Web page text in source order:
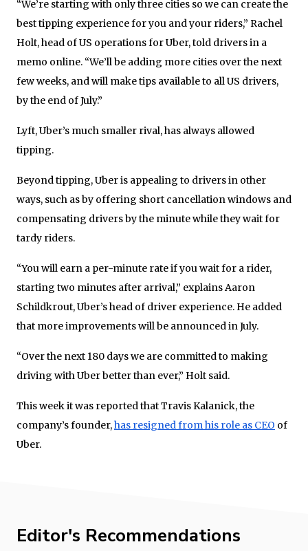
“We’re starting with only three cities so we can create the
best tipping experience for you and your riders,” Rachel
Holt, head of US operations for Uber, told drivers in a
memo online. “We’ll be adding more cities over the next
few weeks, and will make tips available to all US drivers,
by the end of July.”
Lyft, Uber’s much smaller rival, has always allowed
tipping.
Beyond tipping, Uber is appealing to drivers in other
ways, such as by offering short cancellation windows and
compensating drivers by the minute while they wait for
tardy riders.
“You will earn a per-minute rate if you wait for a rider,
starting two minutes after arrival,” explains Aaron
Schildkrout, Uber’s head of driver experience. He added
that more improvements will be announced in July.
“Over the next 180 days we are committed to making
driving with Uber better than ever,” Holt said.
This week it was reported that Travis Kalanick, the
company’s founder,has resigned from his role as CEO of
Uber.
Editor's Recommendations